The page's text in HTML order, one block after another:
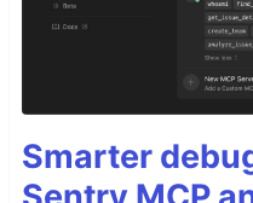
Smarter